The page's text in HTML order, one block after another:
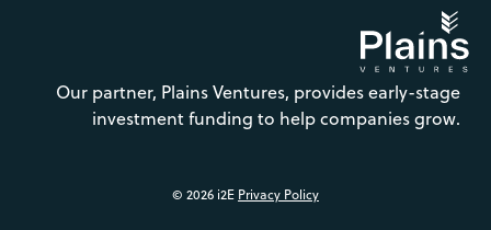
Our partner, Plains Ventures, provides early-stage
investment funding to help companies grow.
© 2026 i2E Privacy Policy